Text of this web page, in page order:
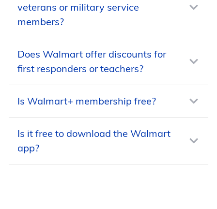
seniors, but the store has frequent sales
and price-drop promotions.
veterans or military service
members?
No, Walmart does not offer a discount
to veterans or active duty or retired
military service members.
Does Walmart offer discounts for
first responders or teachers?
No, Walmart does not offer discounts to
first responders or teachers.
Is Walmart+ membership free?
No, Walmart+ memberships are
available for monthly or annual fees.
Is it free to download the Walmart
app?